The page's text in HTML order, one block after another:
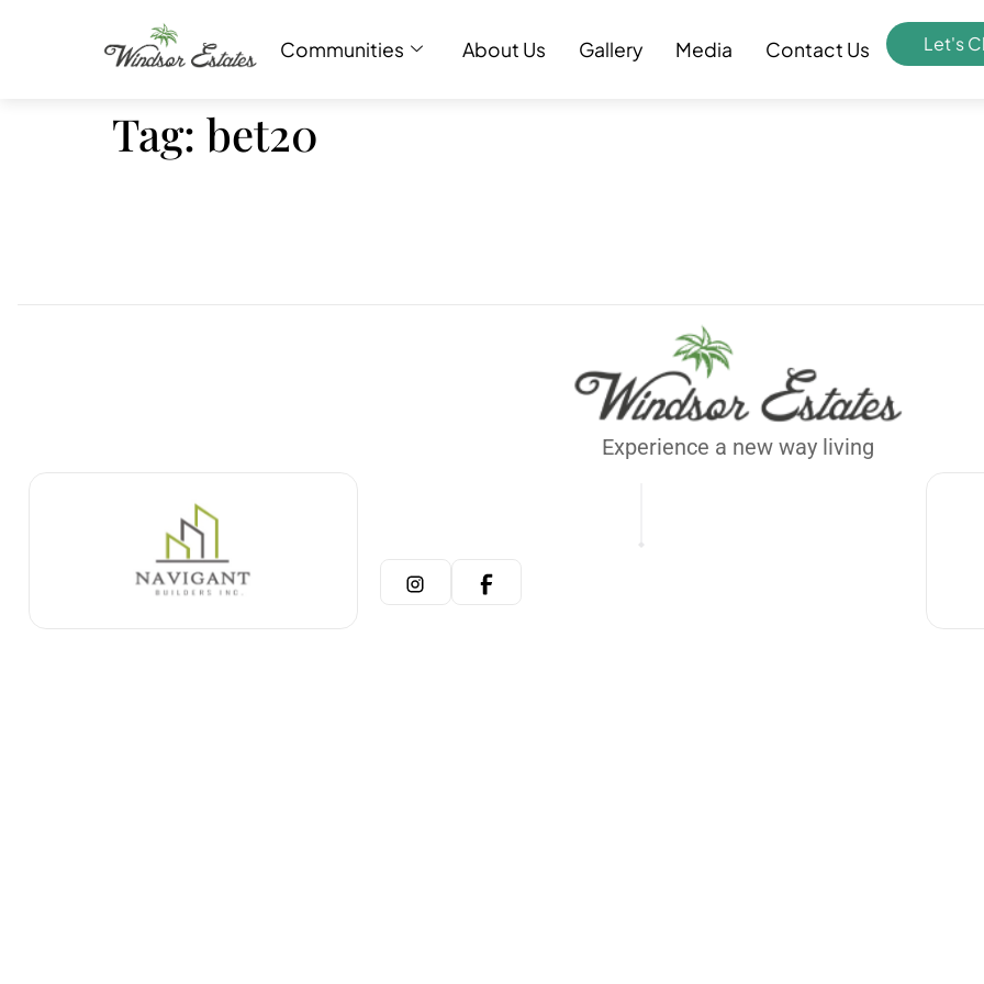
Communities About Us Gallery Media Contact Us Let's
Tag: bet20
Experience a new way living